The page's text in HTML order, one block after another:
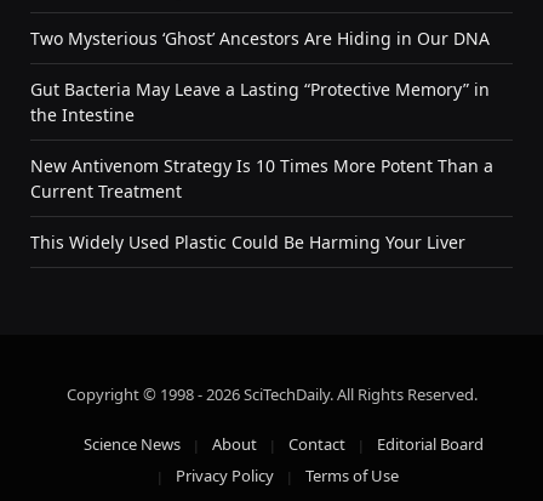
Two Mysterious ‘Ghost’ Ancestors Are Hiding in Our DNA
Gut Bacteria May Leave a Lasting “Protective Memory” in
the Intestine
New Antivenom Strategy Is 10 Times More Potent Than a
Current Treatment
This Widely Used Plastic Could Be Harming Your Liver
Copyright © 1998 - 2026 SciTechDaily. All Rights Reserved.
Science News About Contact
Editorial Board
Privacy Policy
Terms of Use